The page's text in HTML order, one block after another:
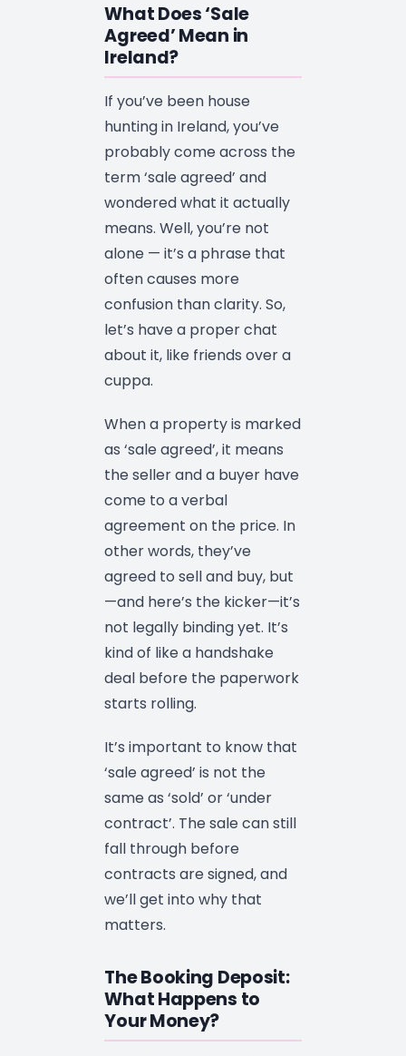
What Does ‘Sale
Agreed’ Mean in
Ireland?
If you’ve been house
hunting in Ireland, you’ve
probably come across the
term ‘sale agreed’ and
wondered what it actually
means. Well, you’re not
alone — it’s a phrase that
often causes more
confusion than clarity. So,
let’s have a proper chat
about it, like friends over a
cuppa.
When a property is marked
as ‘sale agreed’, it means
the seller and a buyer have
come to a verbal
agreement on the price. In
other words, they’ve
agreed to sell and buy, but
—and here’s the kicker—it’s
not legally binding yet. It’s
kind of like a handshake
deal before the paperwork
starts rolling.
It’s important to know that
‘sale agreed’ is not the
same as ‘sold’ or ‘under
contract’. The sale can still
fall through before
contracts are signed, and
we’ll get into why that
matters.
The Booking Deposit:
What Happens to
Your Money?